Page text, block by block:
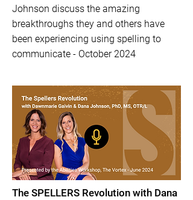
Johnson discuss the amazing
breakthroughs they and others have
been experiencing using spelling to
communicate - October 2024
The SPELLERS Revolution with Dana